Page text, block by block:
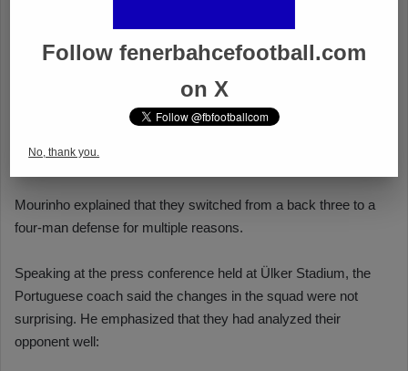
Follow fenerbahcefootball.com
on X
No, thank you.